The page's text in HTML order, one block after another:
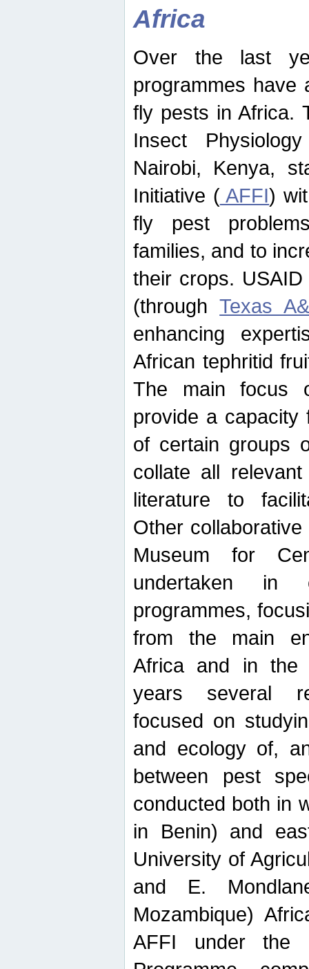
Africa
Over the last
programmes have
fly pests in Africa.
Insect
Nairobi, Kenya,
Initiative (AFFI)
fly pest
families, and to
their crops.
(throughTexas
enhancing
African tephritid
The main focus
provide a capacity
of certain groups
collate all
literature to
Other
Museum for
undertaken in
programmes,
from the main
Africa and in the
years several
focused on
and ecology of,
between pest
conducted both in
in Benin) and
University of
and E.
Mozambique)
AFFI under the